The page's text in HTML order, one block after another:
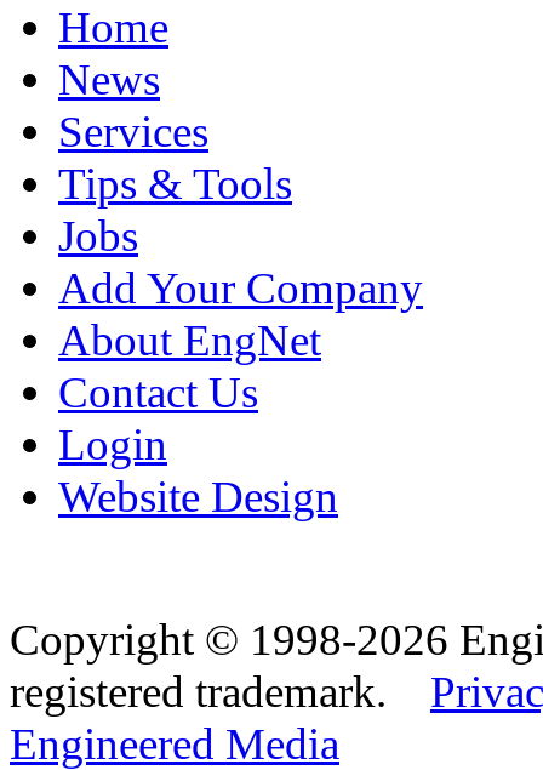
Home
News
Services
Tips & Tools
Jobs
Add Your Company
About EngNet
Contact Us
Login
Website Design
Copyright © 1998-2026
registered trademark.
Engineered Media